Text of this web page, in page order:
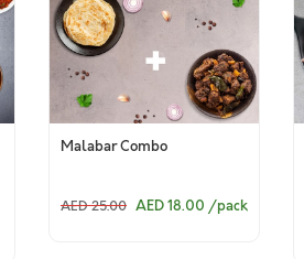
Malabar Combo
AED 25.00 AED 18.00 /pack